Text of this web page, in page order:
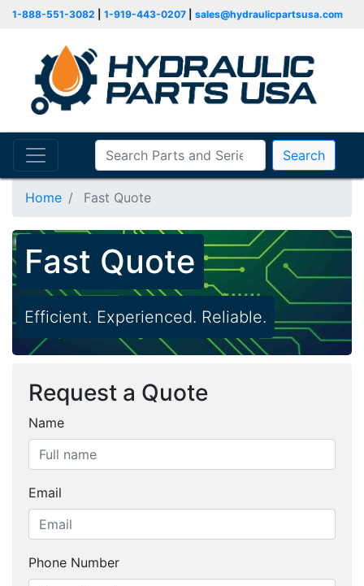
1-888-551-3082 1-919-443-0207 sales@hydraulicpartsusa.com
Search
Home Fast Quote
Fast Quote
Efficient. Experienced. Reliable.
Request a Quote
Name
Email
Phone Number